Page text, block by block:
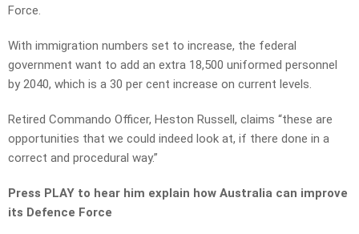
Force.
With immigration numbers set to increase, the federal
government want to add an extra 18,500 uniformed personnel
by 2040, which is a 30 per cent increase on current levels.
Retired Commando Officer, Heston Russell, claims “these are
opportunities that we could indeed look at, if there done in a
correct and procedural way.”
Press PLAY to hear him explain how Australia can improve
its Defence Force